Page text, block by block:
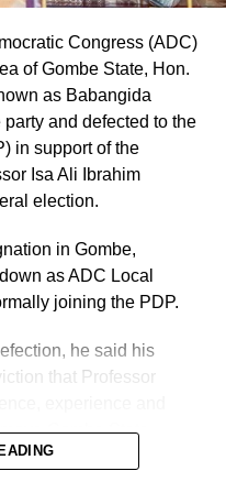
representing Owo/Ose
Congress (ADC)
of Gombe State, Hon.
as Babangida
and defected to the
in support of the
Isa Ali Ibrahim
election.
in Gombe,
as ADC Local
joining the PDP.
he said his
that Professor
Gombe State